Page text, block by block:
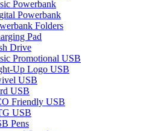
Powerbank
Powerbank
Folders
Pad
Drive
Promotional USB
Up Logo USB
USB
USB
Friendly USB
USB
Pens